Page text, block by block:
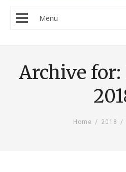
Menu
Archive for:
Home / 2018 /